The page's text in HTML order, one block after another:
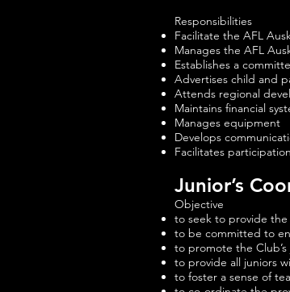
Responsibilities
Facilitate the AFL
Manages the AFL
Establishes a
Advertises child and
Attends regional
Maintains financial
Manages equipment
Develops
Facilitates
Junior’s
Objective
to seek to provide
to be committed to
to promote the
to provide all juniors
to foster a sense of